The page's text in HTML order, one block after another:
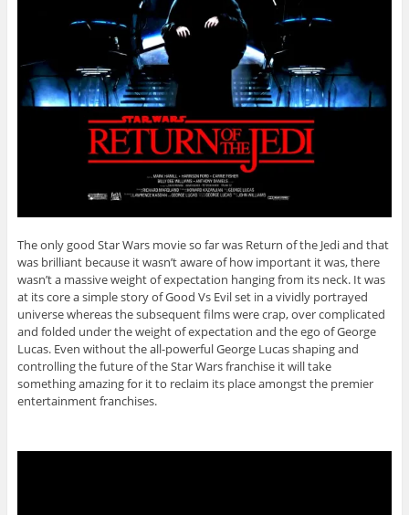
The only good Star Wars movie so far was Return of the Jedi and that
was brilliant because it wasn’t aware of how important it was, there
wasn’t a massive weight of expectation hanging from its neck. It was
at its core a simple story of Good Vs Evil set in a vividly portrayed
universe whereas the subsequent films were crap, over complicated
and folded under the weight of expectation and the ego of George
Lucas. Even without the all-powerful George Lucas shaping and
controlling the future of the Star Wars franchise it will take
something amazing for it to reclaim its place amongst the premier
entertainment franchises.